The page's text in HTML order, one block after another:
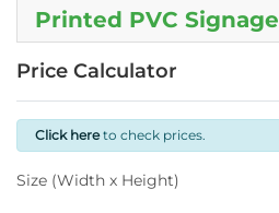
Printed PVC Signage
Price Calculator
Click hereto check prices.
Size (Width x Height)